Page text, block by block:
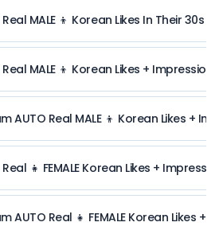
MALE 👦 Korean Likes In Their 30s [
MALE 👦 Korean Likes +
AUTO Real MALE 👦 Korean Likes +
👧 FEMALE Korean Likes +
AUTO Real 👧 FEMALE Korean Likes +